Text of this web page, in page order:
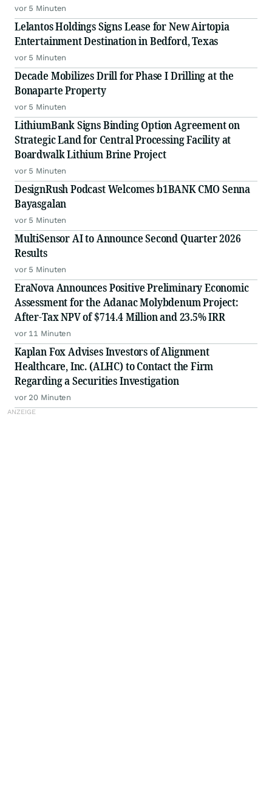
vor 5 Minuten
Lelantos Holdings Signs Lease for New Airtopia
Entertainment Destination in Bedford, Texas
vor 5 Minuten
Decade Mobilizes Drill for Phase I Drilling at the
Bonaparte Property
vor 5 Minuten
LithiumBank Signs Binding Option Agreement on
Strategic Land for Central Processing Facility at
Boardwalk Lithium Brine Project
vor 5 Minuten
DesignRush Podcast Welcomes b1BANK CMO Senna
Bayasgalan
vor 5 Minuten
MultiSensor AI to Announce Second Quarter 2026
Results
vor 5 Minuten
EraNova Announces Positive Preliminary Economic
Assessment for the Adanac Molybdenum Project:
After-Tax NPV of $714.4 Million and 23.5% IRR
vor 11 Minuten
Kaplan Fox Advises Investors of Alignment
Healthcare, Inc. (ALHC) to Contact the Firm
Regarding a Securities Investigation
vor 20 Minuten